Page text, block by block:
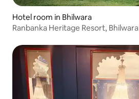
Hotel room in Bhilwara
Ranbanka Heritage Resort, Bhilwara